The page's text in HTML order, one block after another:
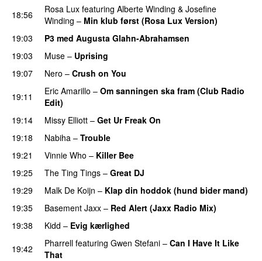
18:56 Rosa Lux featuring Alberte Winding & Josefine
Winding – Min klub først (Rosa Lux Version)
19:03
P3 med Augusta Glahn-Abrahamsen
19:03
Muse – Uprising
19:07
Nero – Crush on You
19:11
Eric Amarillo – Om sanningen ska fram (Club Radio
Edit)
19:14 Missy Elliott – Get Ur Freak On
19:18
Nabiha – Trouble
19:21
Vinnie Who – Killer Bee
19:25 The Ting Tings – Great DJ
19:29 Malk De Koijn – Klap din hoddok (hund bider mand)
19:35
Basement Jaxx – Red Alert (Jaxx Radio Mix)
19:38 Kidd – Evig kærlighed
19:42
Pharrell featuring Gwen Stefani – Can I Have It Like
That